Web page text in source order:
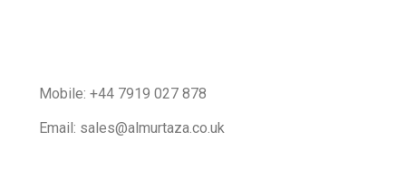
Mobile: +44 7919 027 878
Email: sales@almurtaza.co.uk